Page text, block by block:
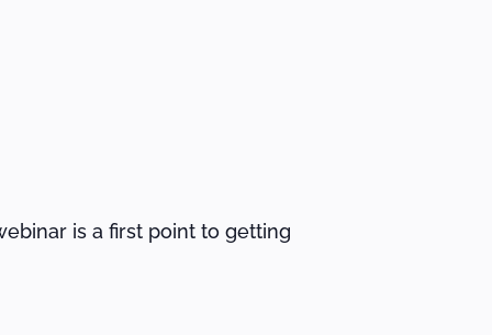
is a first point to getting